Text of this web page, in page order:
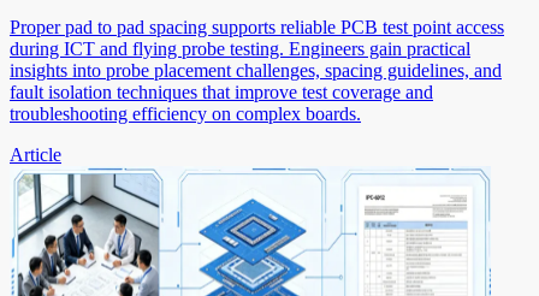
Proper pad to pad spacing supports reliable PCB test point access
during ICT and flying probe testing. Engineers gain practical
insights into probe placement challenges, spacing guidelines, and
fault isolation techniques that improve test coverage and
troubleshooting efficiency on complex boards.
Article